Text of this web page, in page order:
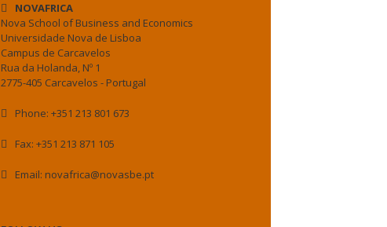
NOVAFRICA
Nova School of Business and Economics
Universidade Nova de Lisboa
Campus de Carcavelos
Rua da Holanda, Nº 1
2775-405 Carcavelos - Portugal
Phone: +351 213 801 673
Fax: +351 213 871 105
Email: novafrica@novasbe.pt